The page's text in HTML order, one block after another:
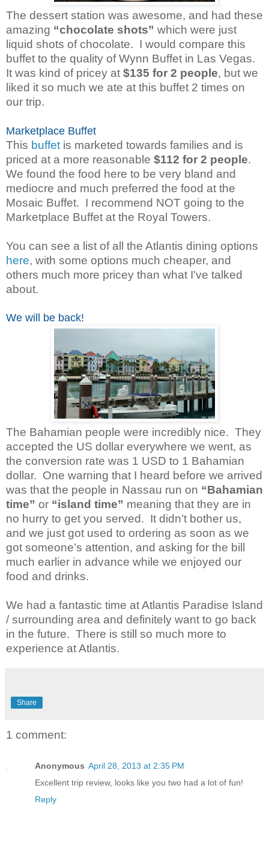
The dessert station was awesome, and had these
amazing “chocolate shots” which were just
liquid shots of chocolate. I would compare this
buffet to the quality of Wynn Buffet in Las Vegas.
It was kind of pricey at $135 for 2 people, but we
liked it so much we ate at this buffet 2 times on
our trip.
Marketplace Buffet
This buffet is marketed towards families and is
priced at a more reasonable $112 for 2 people.
We found the food here to be very bland and
mediocre and much preferred the food at the
Mosaic Buffet. I recommend NOT going to the
Marketplace Buffet at the Royal Towers.
You can see a list of all the Atlantis dining options
here, with some options much cheaper, and
others much more pricey than what I've talked
about.
We will be back!
The Bahamian people were incredibly nice. They
accepted the US dollar everywhere we went, as
the conversion rate was 1 USD to 1 Bahamian
dollar. One warning that I heard before we arrived
was that the people in Nassau run on “Bahamian
time” or “island time” meaning that they are in
no hurry to get you served. It didn’t bother us,
and we just got used to ordering as soon as we
got someone’s attention, and asking for the bill
much earlier in advance while we enjoyed our
food and drinks.
We had a fantastic time at Atlantis Paradise Island
/ surrounding area and definitely want to go back
in the future. There is still so much more to
experience at Atlantis.
Share
1 comment:
Anonymous April 28, 2013 at 2:35 PM
Excellent trip review, looks like you two had a lot of fun!
Reply